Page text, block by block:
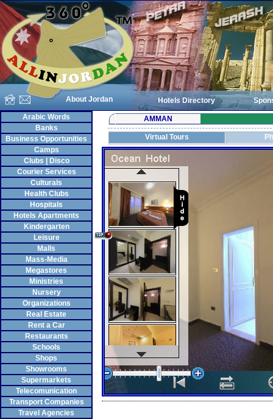
About Jordan Hotels Directory
Arabic Words
Banks
Business Opportunities
Camps
Clubs | Disco
Courier Services
Culturals
Health Clubs
Hospitals
Hotels Apartments
Kindergarten
Leisure
Malls
Mass-Media
Megastores
Ministries
Nursery
Organizations
Real Estate
Rent a Car
Restaurants
Schools
Shops
Showrooms
Supermarkets
Telecomunication
Transport Companies
Travel Agencies
AMMAN
Virtual Tours